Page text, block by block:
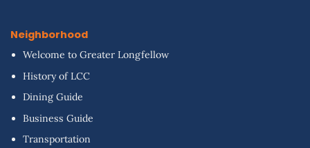
Neighborhood
Welcome to Greater Longfellow
History of LCC
Dining Guide
Business Guide
Transportation